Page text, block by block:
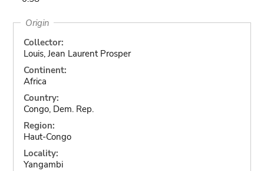
Origin
Collector:
Louis, Jean Laurent Prosper
Continent:
Africa
Country:
Congo, Dem. Rep.
Region:
Haut-Congo
Locality:
Yangambi